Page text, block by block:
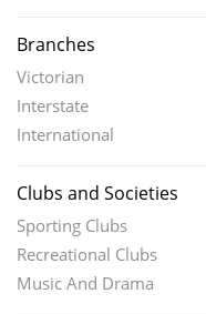
Branches
Victorian
Interstate
International
Clubs and Societies
Sporting Clubs
Recreational Clubs
Music And Drama